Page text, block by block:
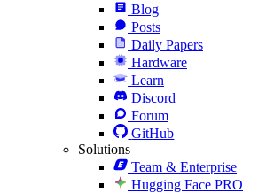
Blog
Posts
Daily Papers
Hardware
Learn
Discord
Forum
GitHub
Solutions
Team & Enterprise
Hugging Face PRO